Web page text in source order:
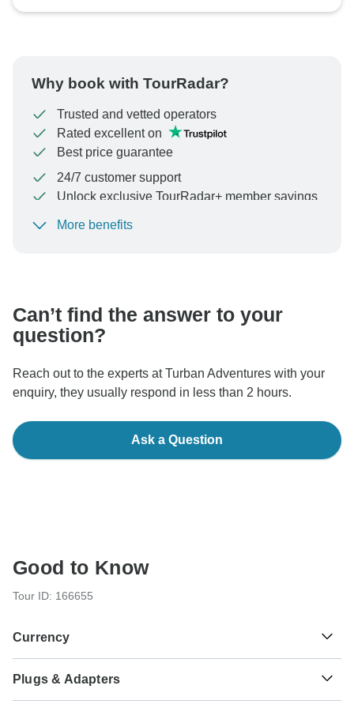
Why book with TourRadar?
Trusted and vetted operators
Rated excellent on
Best price guarantee
24/7 customer support
Unlock exclusive TourRadar+ member savings
To protect your payment and ensure your booking will
More benefits
Can’t find the answer to your
question?
Reach out to the experts at Turban Adventures with your
enquiry, they usually respond in less than 2 hours.
Ask a Question
Good to Know
Tour ID: 166655
Currency
₹ Indian Rupee
India
Plugs & Adapters